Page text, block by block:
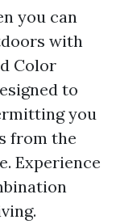
you can
with
Color
to
you
from the
Experience